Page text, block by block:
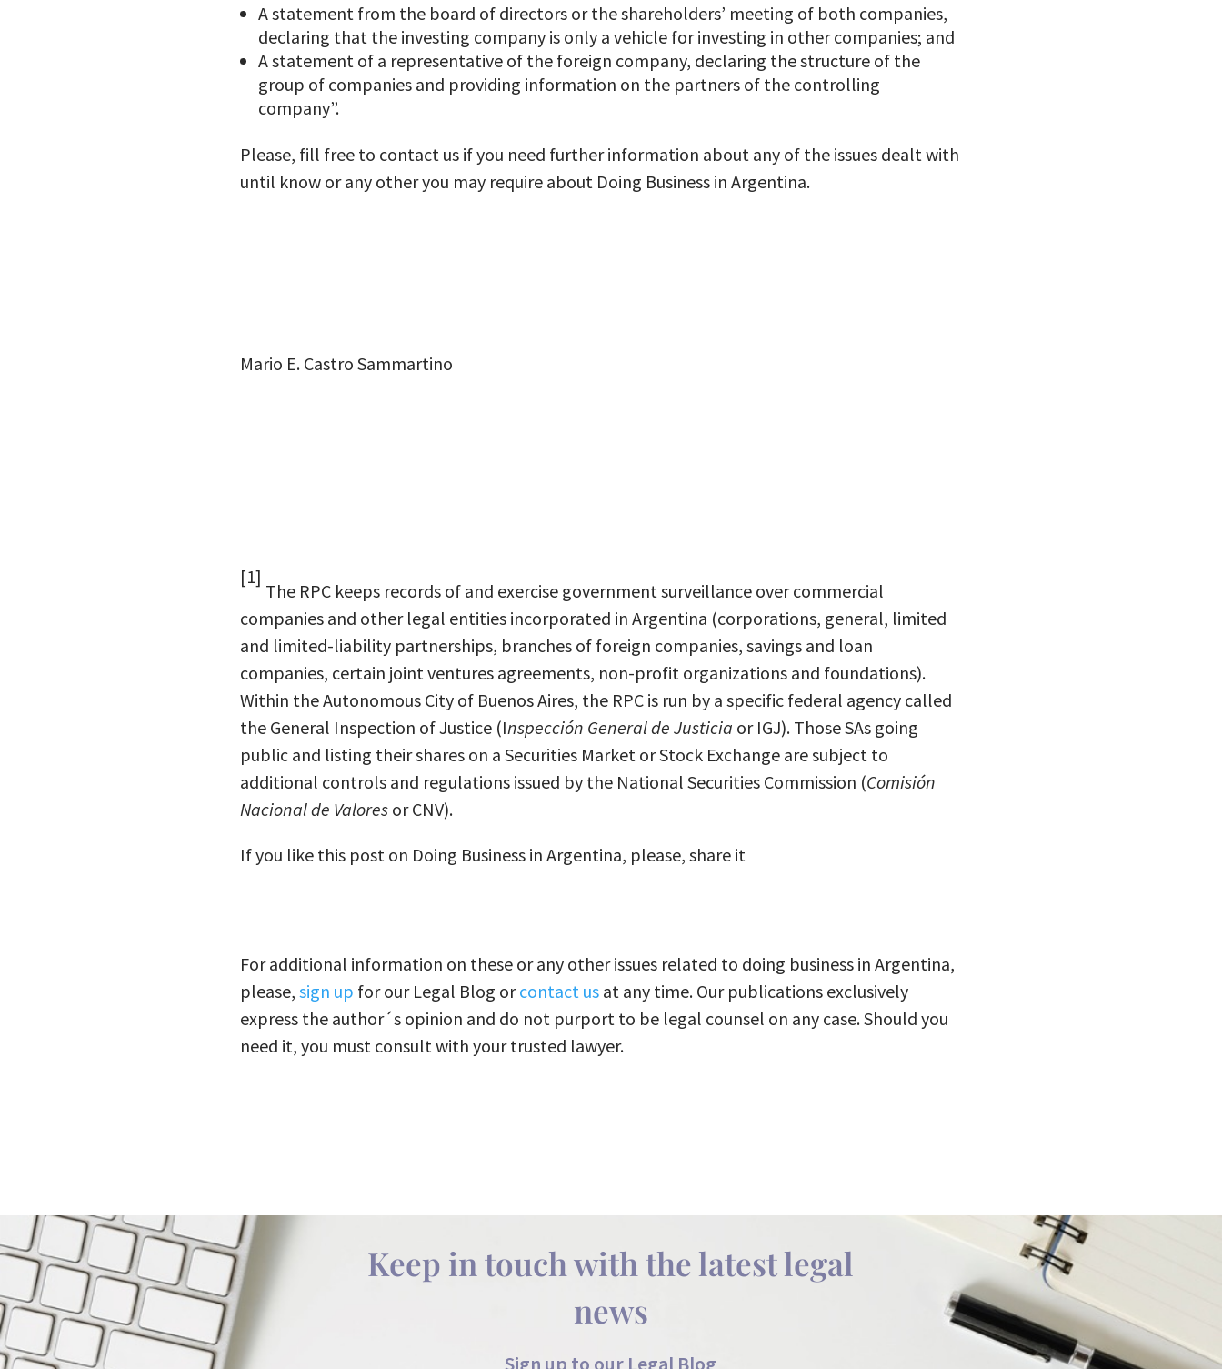
A statement from the board of directors or the shareholders’ meeting of both companies,
declaring that the investing company is only a vehicle for investing in other companies; and
A statement of a representative of the foreign company, declaring the structure of the
group of companies and providing information on the partners of the controlling
company”.
Please, fill free to contact us if you need further information about any of the issues dealt with
until know or any other you may require about Doing Business in Argentina.
Mario E. Castro Sammartino
[1]
The RPC keeps records of and exercise government surveillance over commercial
companies and other legal entities incorporated in Argentina (corporations, general, limited
and limited-liability partnerships, branches of foreign companies, savings and loan
companies, certain joint ventures agreements, non-profit organizations and foundations).
Within the Autonomous City of Buenos Aires, the RPC is run by a specific federal agency called
the General Inspection of Justice (Inspección General de Justicia or IGJ). Those SAs going
public and listing their shares on a Securities Market or Stock Exchange are subject to
additional controls and regulations issued by the National Securities Commission (Comisión
Nacional de Valores or CNV).
If you like this post on Doing Business in Argentina, please, share it
For additional information on these or any other issues related to doing business in Argentina,
please,sign up for our Legal Blog orcontact us at any time. Our publications exclusively
express the author´s opinion and do not purport to be legal counsel on any case. Should you
need it, you must consult with your trusted lawyer.​
Keep in touch with the latest legal
news
Sign up to our Legal Blog